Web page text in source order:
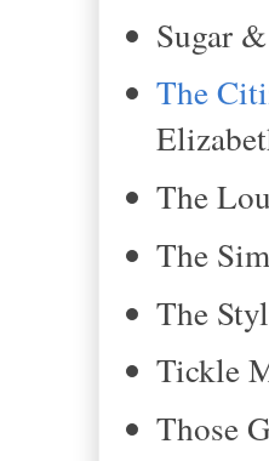
Sugar
The
The
The
The
Tickle
Those